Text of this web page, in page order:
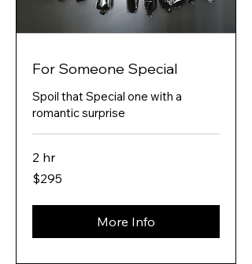
For Someone Special
Spoil that Special one with a
romantic surprise
2 hr
295
Australian
$295
More Info